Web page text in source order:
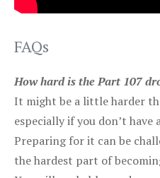
FAQs
How hard is the Part 107
It might be a little harder
especially if you don’t
Preparing for it can be
the hardest part of